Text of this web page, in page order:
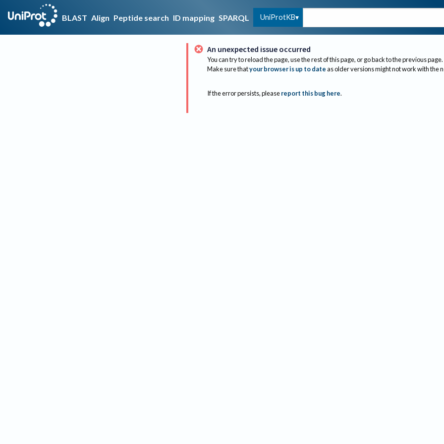
BLAST Align Peptide search ID mapping SPARQL UniProtKB
An unexpected issue occurred
You can try to reload the page, use the rest of this page, or go back to the previous page.
Make sure thatyour browser is up to dateas older versions might not work with the
If the error persists, please report this bug here.